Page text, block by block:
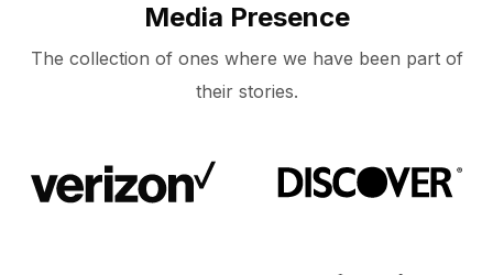
Media Presence
The collection of ones where we have been part of
their stories.